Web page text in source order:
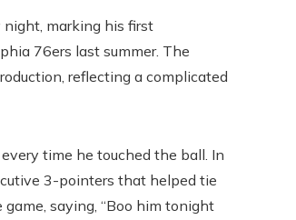
night, marking his first
76ers last summer. The
reflecting a complicated
time he touched the ball. In
3-pointers that helped tie
saying, “Boo him tonight